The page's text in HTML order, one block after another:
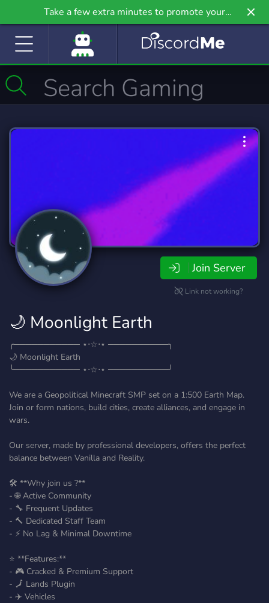
Take a few extra minutes to promote your
community even further on Griv.io, our newest
Join Server
Link not working?
🌙 Moonlight Earth
╭─────────── ⋆⋅☆⋅⋆ ──────────╮
🌙 Moonlight Earth
╰─────────── ⋆⋅☆⋅⋆ ──────────╯
We are a Geopolitical Minecraft SMP set on a 1:500 Earth Map.
Join or form nations, build cities, create alliances, and engage in
wars.
Our server, made by professional developers, offers the perfect
balance between Vanilla and Reality.
🛠️ **Why join us ?**
- 🌐 Active Community
- 🔧 Frequent Updates
- 🔨 Dedicated Staff Team
- ⚡ No Lag & Minimal Downtime
⭐ **Features:**
- 🎮 Cracked & Premium Support
- 🗾 Lands Plugin
- ✈️ Vehicles